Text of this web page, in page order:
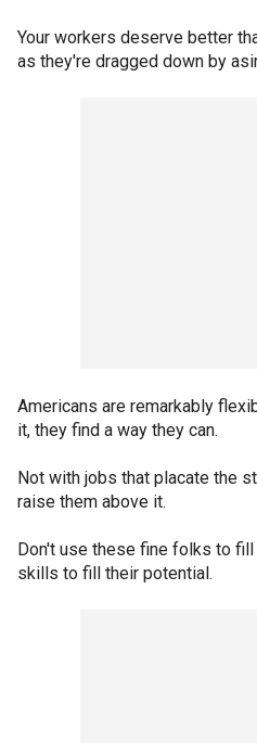
Your workers deserve better
as they're dragged down by
Americans are remarkably
it, they find a way they can.
Not with jobs that placate the
raise them above it.
Don't use these fine folks to
skills to fill their potential.